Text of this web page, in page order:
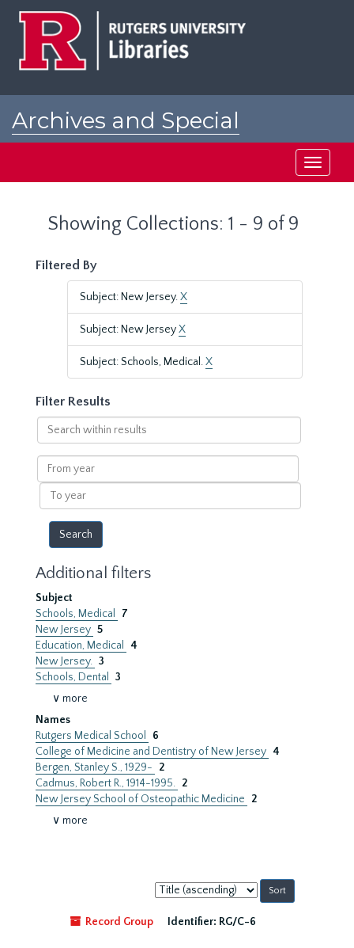
Archives and Special
Toggle
Showing Collections: 1 - 9 of 9
Filtered By
Subject: New Jersey.X
Subject: New JerseyX
Subject: Schools, Medical.X
Filter Results
Search
within
results
From
year
To
year
Additional filters
Subject
Schools, Medical
7
New Jersey 5
Education, Medical
4
New Jersey. 3
Schools, Dental
3
∨ more
Names
Rutgers Medical School
6
College of Medicine and Dentistry of New Jersey 4
Bergen, Stanley S., 1929-
2
Cadmus, Robert R., 1914-1995. 2
New Jersey School of Osteopathic Medicine
2
∨ more
Sort
by:
Record Group
Identifier: RG/C-6